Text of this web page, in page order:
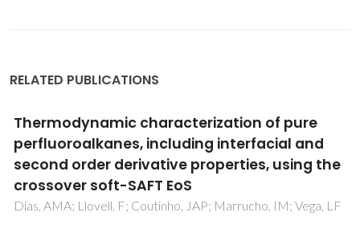
RELATED PUBLICATIONS
Experimental solubility and density studies
on aqueous solutions of quaternary
ammonium halides, and thermodynamic
modelling for melting enthalpy estimations
Vilas-Boas, SM; Abranches, DO; Crespo, EA; Ferreira, O;